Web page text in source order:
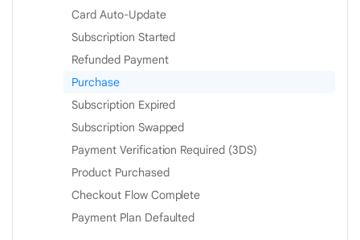
Card Auto-Update
Subscription Started
Refunded Payment
Purchase
Subscription Expired
Subscription Swapped
Payment Verification Required (3DS)
Product Purchased
Checkout Flow Complete
Payment Plan Defaulted